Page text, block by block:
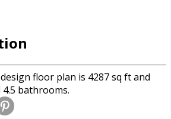
floor plan is 4287 sq ft and
bathrooms.